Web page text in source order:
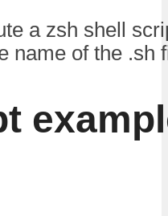
a zsh shell
name of the .sh